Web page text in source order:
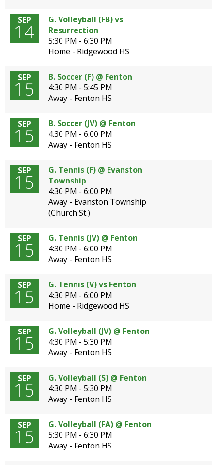
SEP
14
G. Volleyball (FB) vs
Resurrection
5:30 PM - 6:30 PM
Home - Ridgewood HS
SEP
15
B. Soccer (F) @ Fenton
4:30 PM - 5:45 PM
Away - Fenton HS
SEP
15
B. Soccer (JV) @ Fenton
4:30 PM - 6:00 PM
Away - Fenton HS
SEP
15
G. Tennis (F) @ Evanston
Township
4:30 PM - 6:00 PM
Away - Evanston Township
(Church St.)
SEP
15
G. Tennis (JV) @ Fenton
4:30 PM - 6:00 PM
Away - Fenton HS
SEP
15
G. Tennis (V) vs Fenton
4:30 PM - 6:00 PM
Home - Ridgewood HS
SEP
15
G. Volleyball (JV) @ Fenton
4:30 PM - 5:30 PM
Away - Fenton HS
SEP
15
G. Volleyball (S) @ Fenton
4:30 PM - 5:30 PM
Away - Fenton HS
SEP
15
G. Volleyball (FA) @ Fenton
5:30 PM - 6:30 PM
Away - Fenton HS